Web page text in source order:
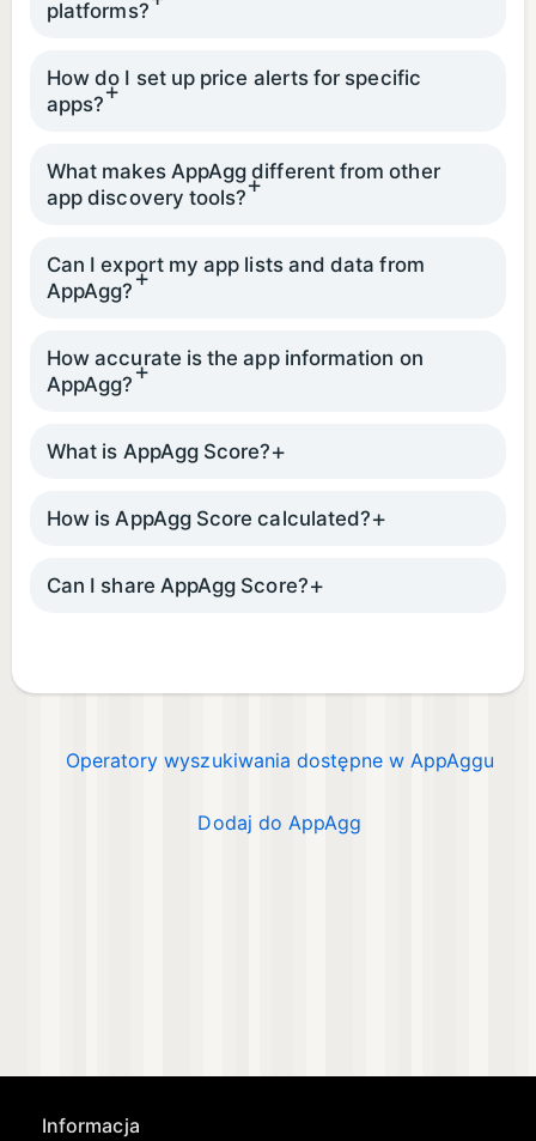
platforms?
How do I set up price alerts for specific
apps?
What makes AppAgg different from other
app discovery tools?
Can I export my app lists and data from
AppAgg?
How accurate is the app information on
AppAgg?
What is AppAgg Score?
How is AppAgg Score calculated?
Can I share AppAgg Score?
Operatory wyszukiwania dostępne w AppAggu
Dodaj do AppAgg
Informacja